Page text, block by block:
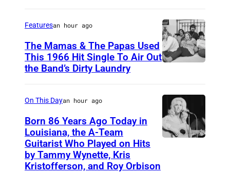
e
r
i
Featuresan hour ago
The Mamas & The Papas Used
This 1966 Hit Single To Air Out
the Band’s Dirty Laundry
On This Dayan hour ago
Born 86 Years Ago Today in
Louisiana, the A-Team
Guitarist Who Played on Hits
by Tammy Wynette, Kris
Kristofferson, and Roy Orbison